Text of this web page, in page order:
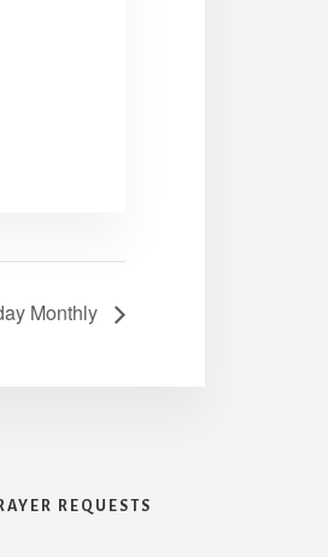
Monthly
REQUESTS